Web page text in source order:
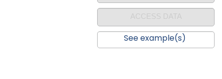
See example(s)